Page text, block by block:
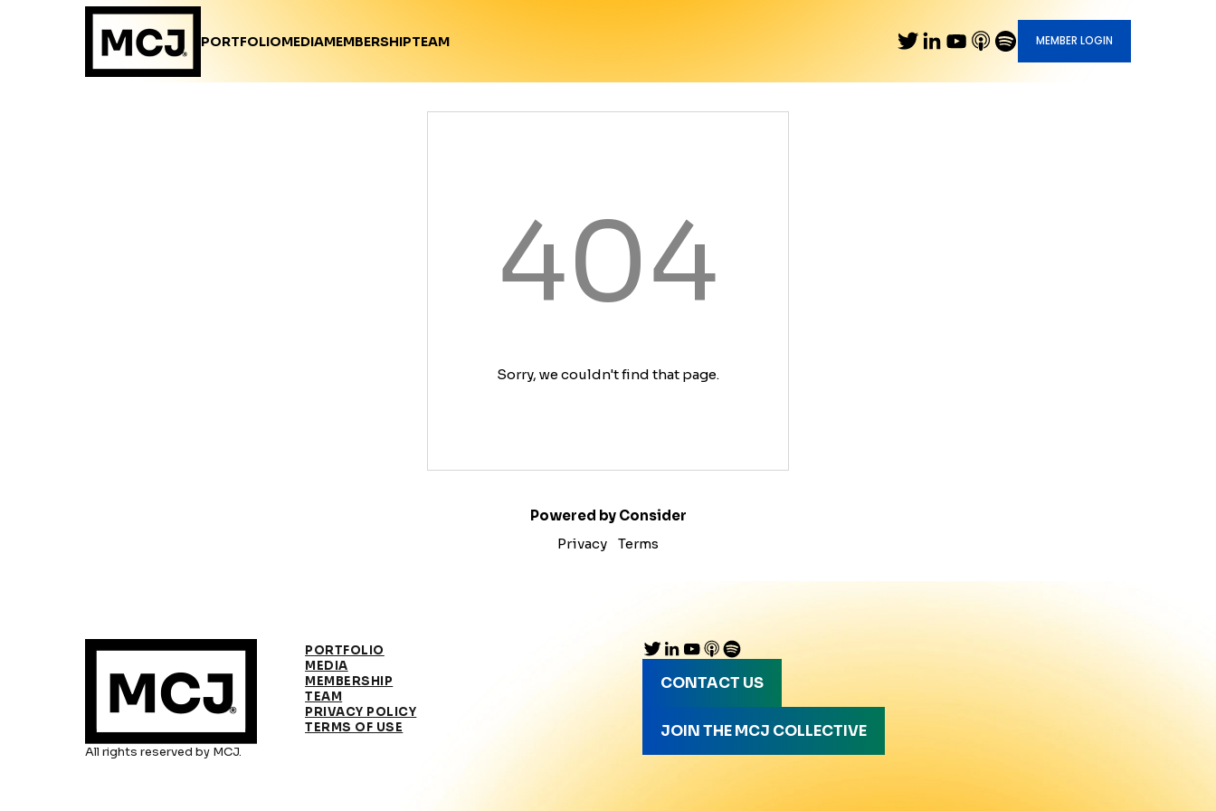
PORTFOLIOMEDIAMEMBERSHIPTEAM MEMBER LOGIN
404
Sorry, we couldn't find that page.
Powered by Consider
Privacy
Terms
All rights reserved by MCJ.
PORTFOLIO
MEDIA
MEMBERSHIP
TEAM
PRIVACY POLICY
TERMS OF USE
CONTACT US
JOIN THE MCJ COLLECTIVE